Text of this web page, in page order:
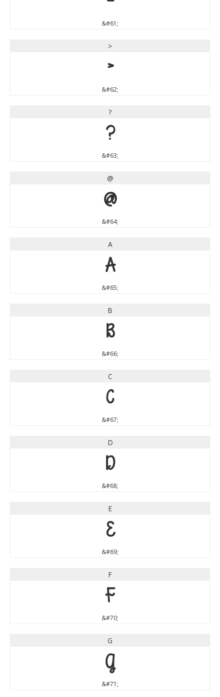
&#61;
>
>
&#62;
?
?
&#63;
@
@
&#64;
A
A
&#65;
B
B
&#66;
C
C
&#67;
D
D
&#68;
E
E
&#69;
F
F
&#70;
G
G
&#71;